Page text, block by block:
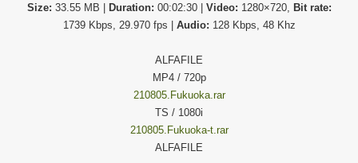
Size: 33.55 MB | Duration: 00:02:30 | Video: 1280×720, Bit rate:
1739 Kbps, 29.970 fps | Audio: 128 Kbps, 48 Khz
ALFAFILE
MP4 / 720p
210805.Fukuoka.rar
TS / 1080i
210805.Fukuoka-t.rar
ALFAFILE